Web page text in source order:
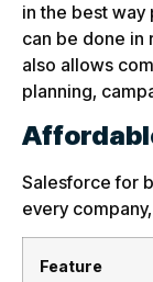
in the best
can be done in
also allows
planning,
Salesforce for
every
Feature